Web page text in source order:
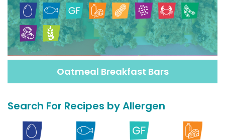
Oatmeal Breakfast Bars
Search For Recipes by Allergen